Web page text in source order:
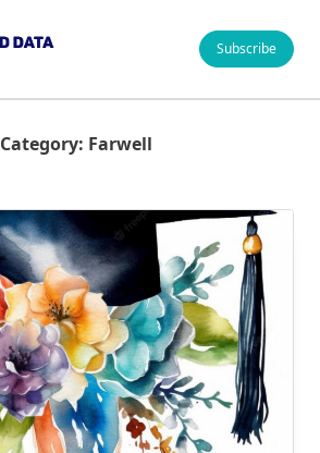
Subscribe
Category: Farwell